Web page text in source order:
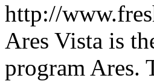
http://
Ares Vista is
program Ares.